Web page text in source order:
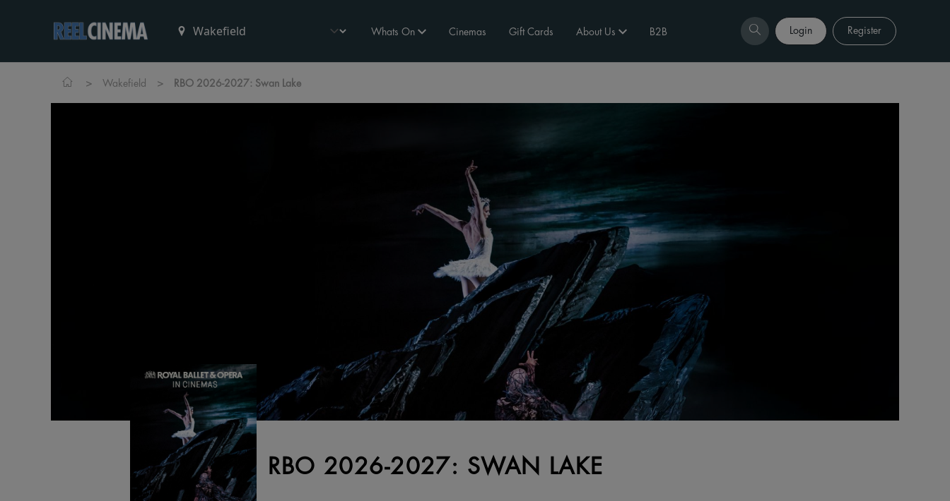
Whats On Cinemas Gift Cards About Us B2B Login Register
> Wakefield > RBO 2026-2027: Swan Lake
RBO 2026-2027: SWAN LAKE